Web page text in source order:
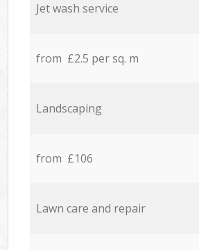
Jet wash service
from £2.5 per sq. m
Landscaping
from £106
Lawn care and repair